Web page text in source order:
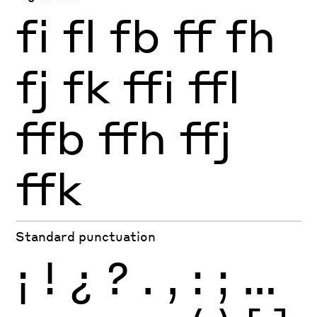
fi fl fb ff fh
fj fk ffi ffl
ffb ffh ffj
ffk
Standard punctuation
¡ ! ¿ ? . , : ; …